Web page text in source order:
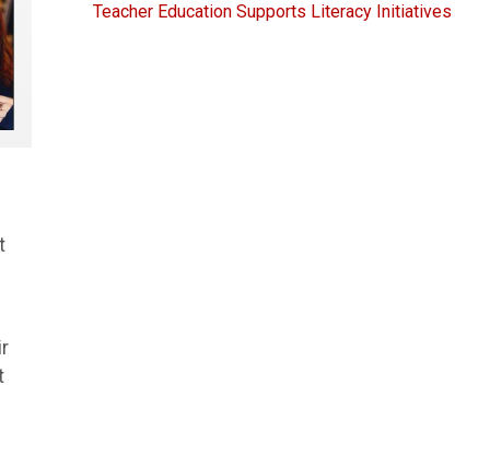
Teacher Education Supports Literacy Initiatives